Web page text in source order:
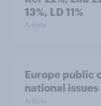
13%, LD 11%
Article
Europe public
national issues
Article